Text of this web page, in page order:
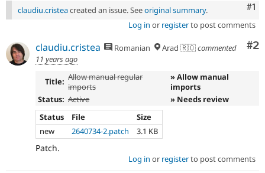
#1
claudiu.cristeacreated an issue. Seeoriginal summary.
Log in or registerto post comments
#2
claudiu.cristea Romanian Arad 🇷🇴commented
11 years ago
Title: Allow manual regular
imports
» Allow manual
imports
Status: Active
» Needs review
Status
File
Size
new
2640734-2.patch 3.1 KB
Patch.
Log in or registerto post comments